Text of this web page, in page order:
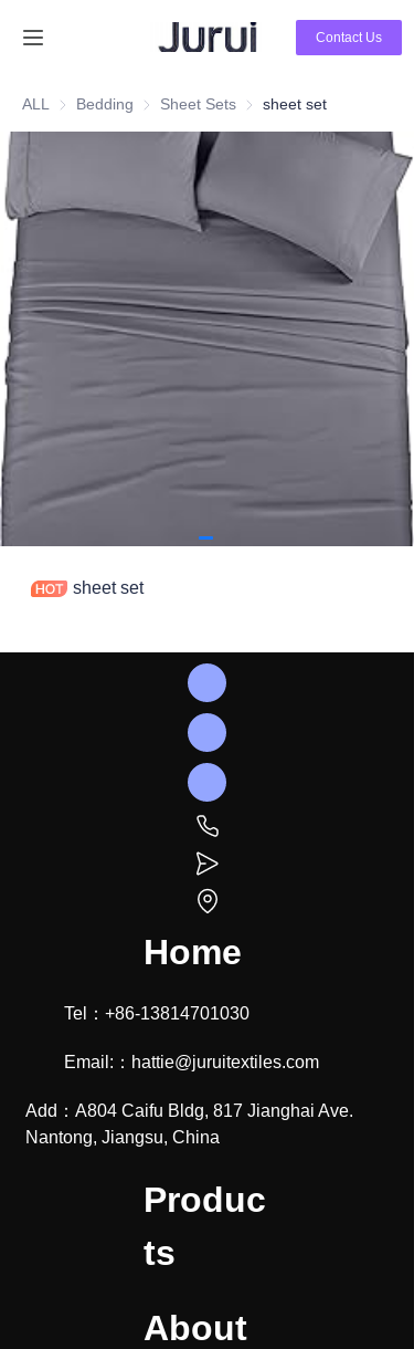
Contact Us
ALL Bedding Bedding
Sheet Sets Sheet Sets
sheet set
sheet set
Home
Produc
ts
About
Tel：+86-13814701030
Email:：hattie@juruitextiles.com
Add：A804 Caifu Bldg, 817 Jianghai Ave.
Nantong, Jiangsu, China
About Us
News
Contact Us